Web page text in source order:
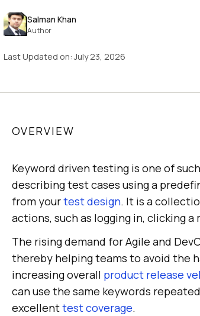
Salman Khan
Author
Last Updated on:July 23, 2026
OVERVIEW
Keyword driven testing is one of
describing test cases using a
from yourtest design. It is a
actions, such as logging in, clicking a
The rising demand for Agile and
thereby helping teams to avoid the
increasing overall product release
can use the same keywords
excellenttest coverage.